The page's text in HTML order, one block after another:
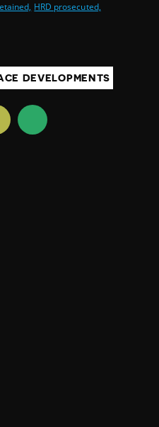
HRD prosecuted,
DEVELOPMENTS